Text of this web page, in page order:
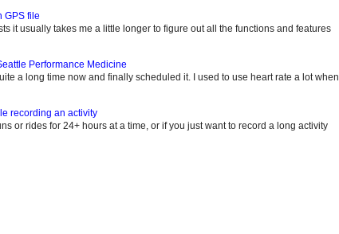
GPS file
it usually takes me a little longer to figure out all the functions and features
Performance Medicine
a long time now and finally scheduled it. I used to use heart rate a lot when
recording an activity
or rides for 24+ hours at a time, or if you just want to record a long activity